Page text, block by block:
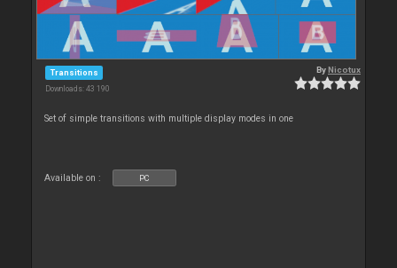
Transitions
Downloads: 43 190
ByNicotux
Set of simple transitions with multiple display modes in one
Available on : PC